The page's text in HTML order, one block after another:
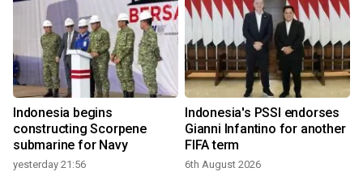
Indonesia begins
constructing Scorpene
submarine for Navy
yesterday 21:56
Indonesia's PSSI endorses
Gianni Infantino for another
FIFA term
6th August 2026